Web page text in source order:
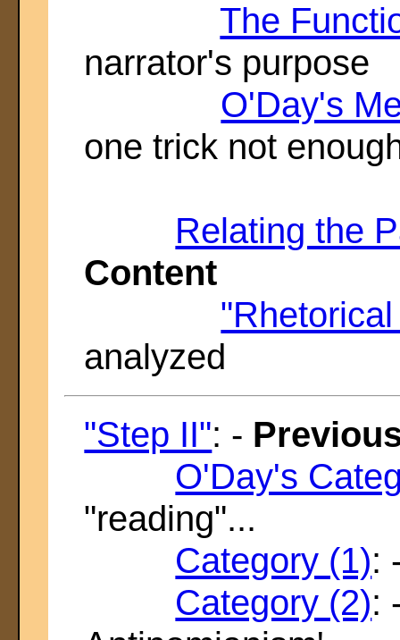
The
narrator's purpose
O'Day's
one trick not
Relating the
Content
analyzed
"Step II": -
O'Day's
"reading"...
Category (1):
Category (2):